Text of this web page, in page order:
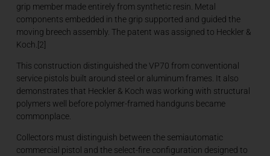
grip member made entirely from synthetic resin. Metal
components embedded in the grip supported and guided the
moving breech assembly. The patent was assigned to Heckler &
Koch.[2]
This construction distinguished the VP70 from conventional
service pistols built around steel or aluminum frames. It also
demonstrates that Heckler & Koch was working with structural
polymers well before polymer-framed handguns became
commonplace.
Collectors must distinguish between the semiautomatic
commercial pistol and the select-fire configuration designed to